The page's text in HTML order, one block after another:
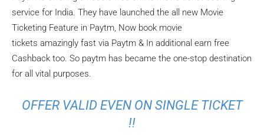
service for India. They have launched the all new Movie
Ticketing Feature in Paytm, Now book movie
tickets amazingly fast via Paytm & In additional earn free
Cashback too. So paytm has became the one-stop destination
for all vital purposes.
OFFER VALID EVEN ON SINGLE TICKET
!!